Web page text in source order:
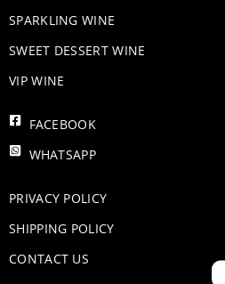
​SPARKLING WINE
SWEET DESSERT WINE
VIP WINE
FACEBOOK
WHATSAPP
PRIVACY POLICY
SHIPPING POLICY
CONTACT US